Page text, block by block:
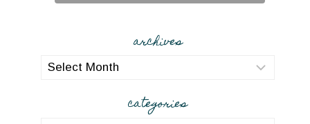
archives
archives
categories